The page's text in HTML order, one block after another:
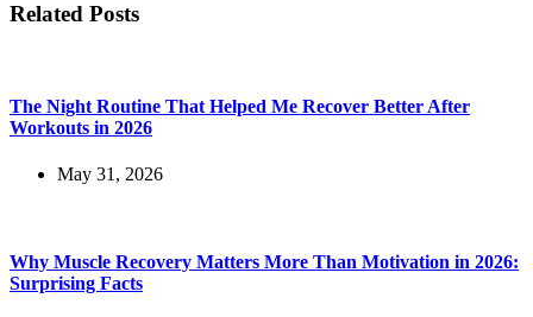
Related Posts
The Night Routine That Helped Me Recover Better After
Workouts in 2026
May 31, 2026
Why Muscle Recovery Matters More Than Motivation in 2026:
Surprising Facts